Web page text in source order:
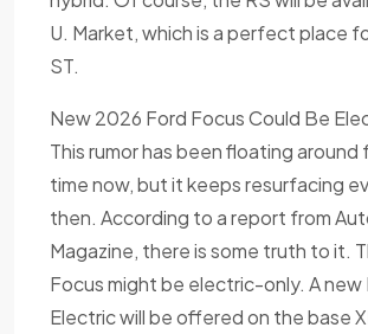
U. Market, which is a perfect place
ST.
New 2026 Ford Focus Could Be
This rumor has been floating around
time now, but it keeps resurfacing
then. According to a report from
Magazine, there is some truth to it.
Focus might be electric-only. A new
Electric will be offered on the base